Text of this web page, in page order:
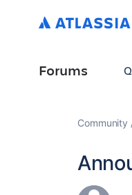
Forums
Community